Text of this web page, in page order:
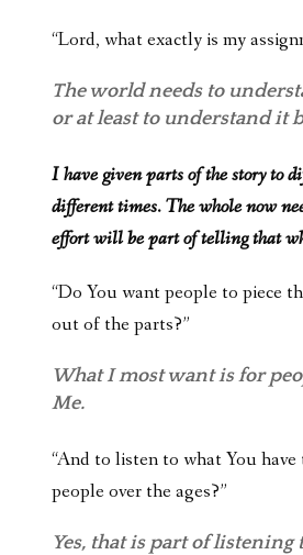
“Lord, what exactly is my
The world needs to
or at least to understand it
I have given parts of the story to
different times. The whole now
effort will be part of telling that
“Do You want people to piece
out of the parts?”
What I most want is for
Me.
“And to listen to what You
people over the ages?”
Yes, that is part of listening